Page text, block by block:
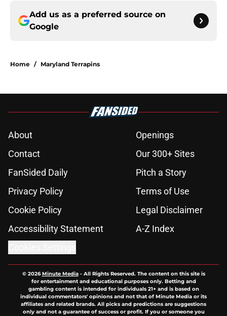
Add us as a preferred source on
Google
Home / Maryland Terrapins
About
Openings
Contact
Our 300+ Sites
FanSided Daily
Pitch a Story
Privacy Policy
Terms of Use
Cookie Policy
Legal Disclaimer
Accessibility Statement
A-Z Index
© 2026Minute Media- All Rights Reserved. The content on this site is
for entertainment and educational purposes only. Betting and
gambling content is intended for individuals 21+ and is based on
individual commentators' opinions and not that of Minute Media or its
affiliates and related brands. All picks and predictions are suggestions
only and not a guarantee of success or profit. If you or someone you